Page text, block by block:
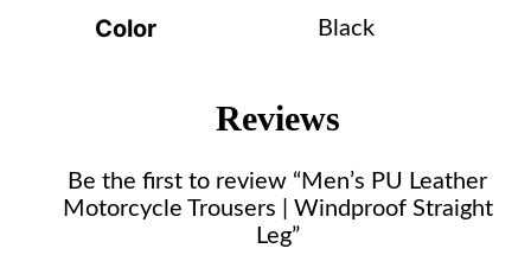
Color Black
Reviews
Be the first to review “Men’s PU Leather
Motorcycle Trousers | Windproof Straight
Leg”